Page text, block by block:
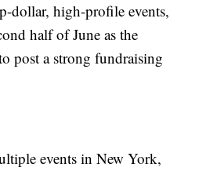
dollar, high-profile events,
half of June as the
post a strong fundraising
events in New York,